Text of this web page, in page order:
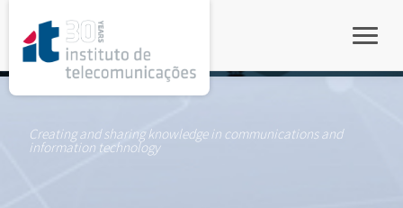
Creating and sharing knowledge in communications and
information technology